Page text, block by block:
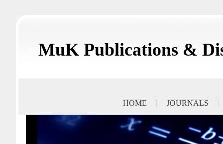
MuK Publications &
HOME JOURNALS